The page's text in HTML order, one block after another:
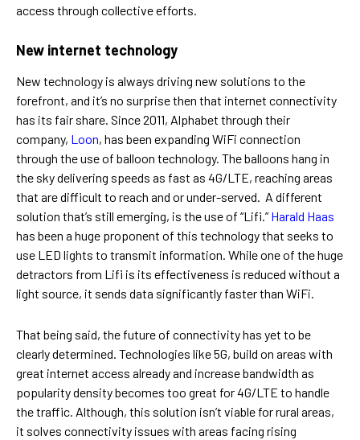
access through collective efforts.
New internet technology
New technology is always driving new solutions to the
forefront, and it’s no surprise then that internet connectivity
has its fair share. Since 2011, Alphabet through their
company, Loon, has been expanding WiFi connection
through the use of balloon technology. The balloons hang in
the sky delivering speeds as fast as 4G/LTE, reaching areas
that are difficult to reach and or under-served. A different
solution that’s still emerging, is the use of “Lifi.” Harald Haas
has been a huge proponent of this technology that seeks to
use LED lights to transmit information. While one of the huge
detractors from Lifi is its effectiveness is reduced without a
light source, it sends data significantly faster than WiFi.
That being said, the future of connectivity has yet to be
clearly determined. Technologies like 5G, build on areas with
great internet access already and increase bandwidth as
popularity density becomes too great for 4G/LTE to handle
the traffic. Although, this solution isn’t viable for rural areas,
it solves connectivity issues with areas facing rising